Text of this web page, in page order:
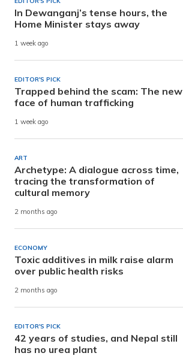
In Dewanganj’s tense hours, the
Home Minister stays away
1 week ago
EDITOR'S PICK
Trapped behind the scam: The new
face of human trafficking
1 week ago
ART
Archetype: A dialogue across time,
tracing the transformation of
cultural memory
2 months ago
ECONOMY
Toxic additives in milk raise alarm
over public health risks
2 months ago
EDITOR'S PICK
42 years of studies, and Nepal still
has no urea plant